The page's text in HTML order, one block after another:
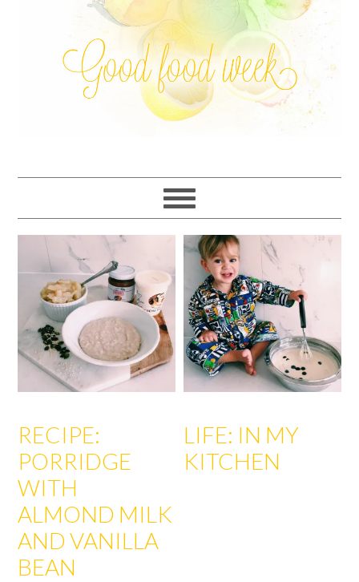
RECIPE:
PORRIDGE
WITH
ALMOND MILK
AND VANILLA
BEAN
LIFE: IN MY
KITCHEN